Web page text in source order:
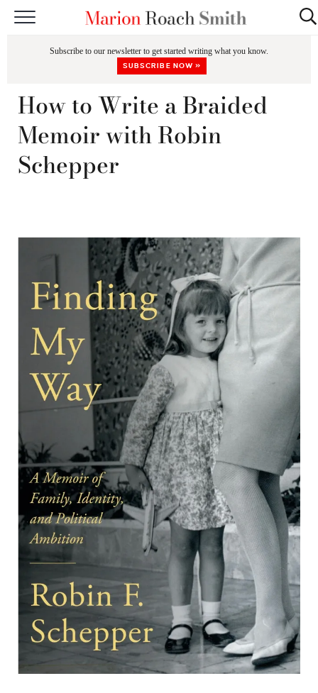
CLASSES
Subscribe to our newsletter to get started writing what you know.
SUBSCRIBE NOW »
How to Write a Braided
Memoir with Robin
Schepper